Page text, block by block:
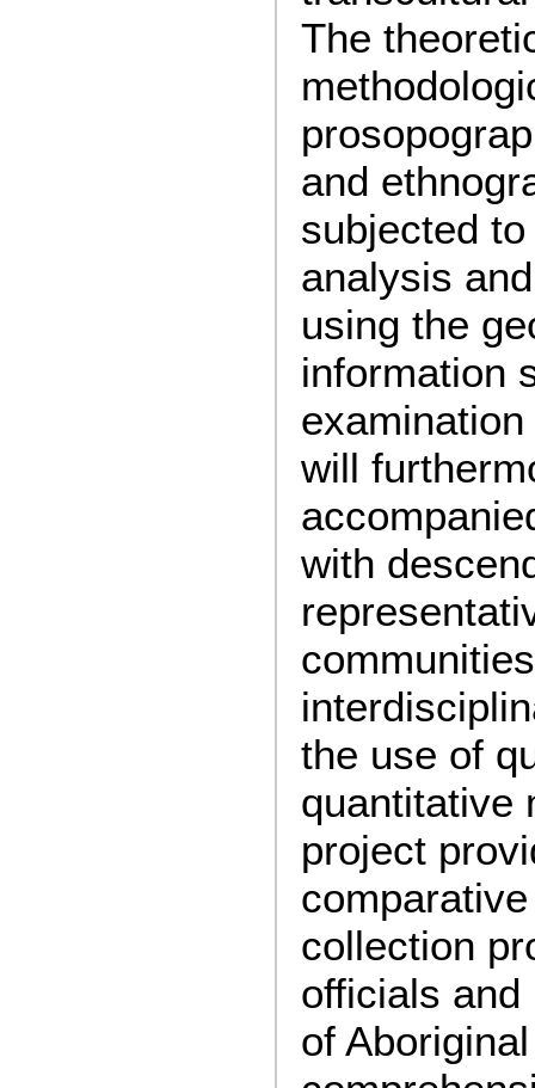
The
and
subjected
analysis
using the
information
will
with
the use of
quantitative
project
collection
officials
of